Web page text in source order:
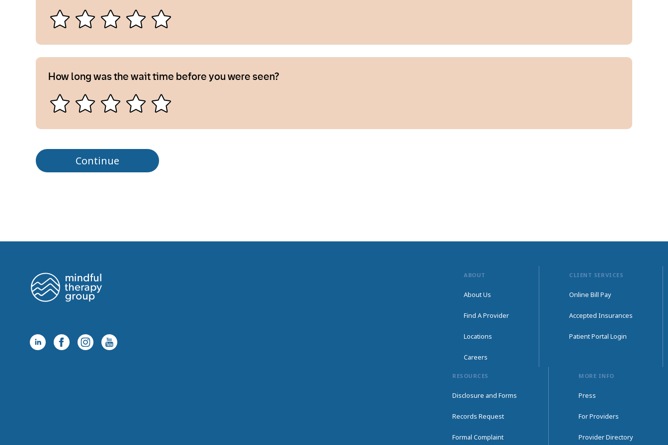
How long was the wait time before you were seen?
Continue
ABOUT
About Us
Find A Provider
Locations
Careers
CLIENT SERVICES
Online Bill Pay
Accepted Insurances
Patient Portal Login
RESOURCES
Disclosure and Forms
Records Request
Formal Complaint
MORE INFO
Press
For Providers
Provider Directory